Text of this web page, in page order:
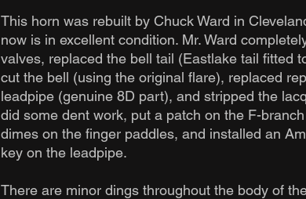
This horn was rebuilt by Chuck Ward in
now is in excellent condition. Mr. Ward
valves, replaced the bell tail (Eastlake tail fitted
cut the bell (using the original flare), replaced
leadpipe (genuine 8D part), and stripped the
did some dent work, put a patch on the F-
dimes on the finger paddles, and installed an
key on the leadpipe.
There are minor dings throughout the body of